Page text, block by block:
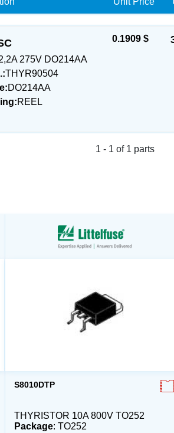
275V DO214AA
THYR90504
DO214AA
REEL
0.1909 $
1 - 1 of 1 parts
S8010DTP
THYRISTOR 10A 800V TO252
Package: TO252